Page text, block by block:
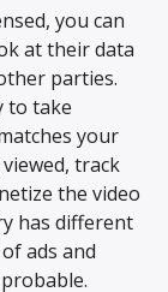
you can
at their data
parties.
to take
your
track
the video
has different
ads and